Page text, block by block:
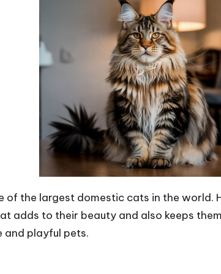
of the largest domestic cats in the
adds to their beauty and also keeps
playful pets.